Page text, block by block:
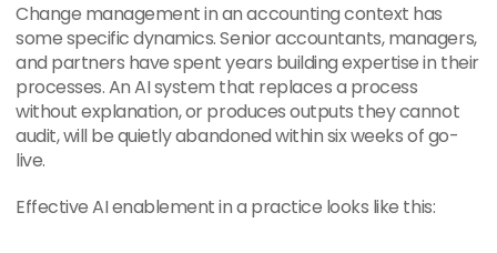
Change management in an accounting context has
some specific dynamics. Senior accountants, managers,
and partners have spent years building expertise in their
processes. An AI system that replaces a process
without explanation, or produces outputs they cannot
audit, will be quietly abandoned within six weeks of go-
live.
Effective AI enablement in a practice looks like this: